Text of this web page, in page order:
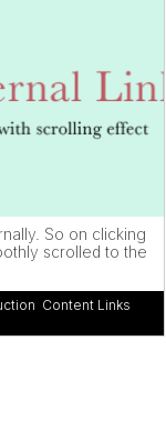
So on clicking
scrolled to the
Content Links